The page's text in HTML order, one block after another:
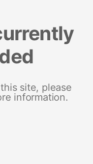
site, please
information.